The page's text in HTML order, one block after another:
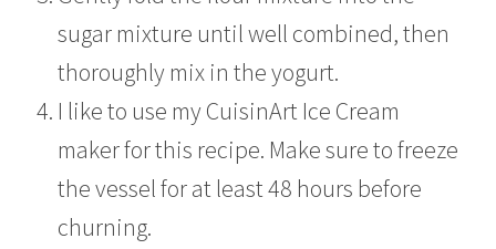
sugar mixture until well combined, then
thoroughly mix in the yogurt.
I like to use my CuisinArt Ice Cream
maker for this recipe. Make sure to freeze
the vessel for at least 48 hours before
churning.